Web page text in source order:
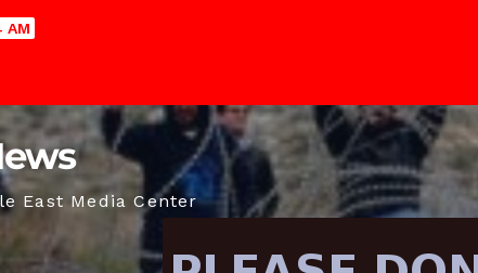
AM
East Media Center